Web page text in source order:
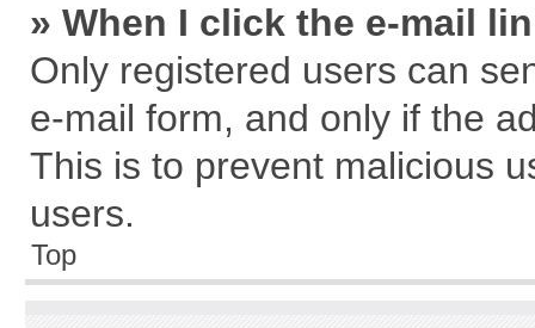
» When I click the e-mail
Only registered users can
e-mail form, and only if the
This is to prevent malicious
users.
Top